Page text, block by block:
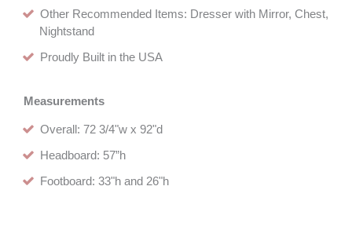
Other Recommended Items: Dresser with Mirror, Chest,
Nightstand
Proudly Built in the USA
Measurements
Overall: 72 3/4"w x 92"d
Headboard: 57”h
Footboard: 33"h and 26"h